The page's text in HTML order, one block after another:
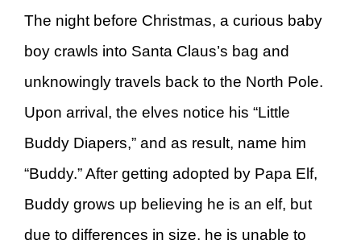
The night before Christmas, a curious baby
boy crawls into Santa Claus’s bag and
unknowingly travels back to the North Pole.
Upon arrival, the elves notice his “Little
Buddy Diapers,” and as result, name him
“Buddy.” After getting adopted by Papa Elf,
Buddy grows up believing he is an elf, but
due to differences in size, he is unable to